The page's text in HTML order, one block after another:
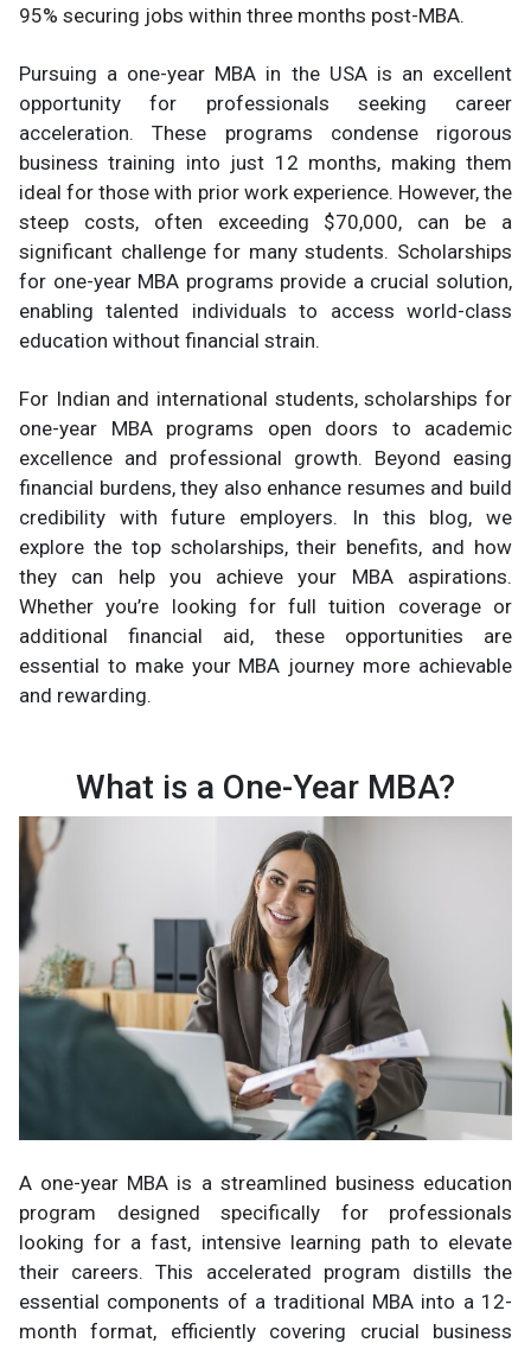
95% securing jobs within three months post-MBA.
Pursuing a one-year MBA in the USA is an excellent
opportunity for professionals seeking career
acceleration. These programs condense rigorous
business training into just 12 months, making them
ideal for those with prior work experience. However, the
steep costs, often exceeding $70,000, can be a
significant challenge for many students. Scholarships
for one-year MBA programs provide a crucial solution,
enabling talented individuals to access world-class
education without financial strain.
For Indian and international students, scholarships for
one-year MBA programs open doors to academic
excellence and professional growth. Beyond easing
financial burdens, they also enhance resumes and build
credibility with future employers. In this blog, we
explore the top scholarships, their benefits, and how
they can help you achieve your MBA aspirations.
Whether you’re looking for full tuition coverage or
additional financial aid, these opportunities are
essential to make your MBA journey more achievable
and rewarding.
What is a One-Year MBA?
A one-year MBA is a streamlined business education
program designed specifically for professionals
looking for a fast, intensive learning path to elevate
their careers. This accelerated program distills the
essential components of a traditional MBA into a 12-
month format, efficiently covering crucial business